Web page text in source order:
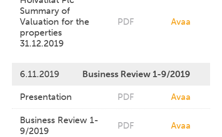
Summary of
Valuation for the
properties
31.12.2019
PDF Avaa
6.11.2019 Business Review 1-9/2019
Presentation PDF Avaa
Business Review 1-
9/2019
PDF Avaa